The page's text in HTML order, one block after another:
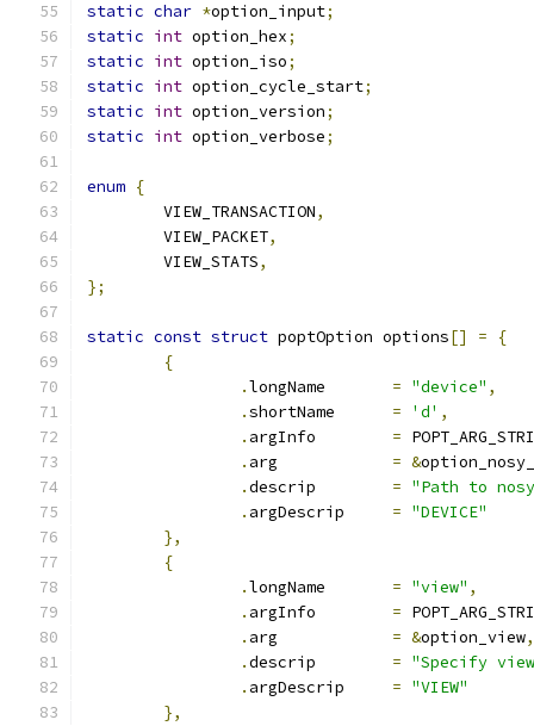
static char *option_input;
static int option_hex;
static int option_iso;
static int option_cycle_start;
static int option_version;
static int option_verbose;
enum {
	VIEW_TRANSACTION
,
	VIEW_PACKET
,
	VIEW_STATS
,
};
static const struct poptOption options[] =
{
{
.
= "device" ,
.
= 'd' ,
.
=
.
= &
.
= "Path to
.
= "DEVICE"
},
{
.
= "view" ,
.
=
.
= &option_view,
.
= "Specify
.
= "VIEW"
},